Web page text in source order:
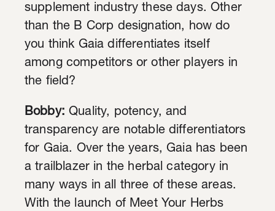
supplement industry these days. Other
than the B Corp designation, how do
you think Gaia differentiates itself
among competitors or other players in
the field?
Bobby: Quality, potency, and
transparency are notable differentiators
for Gaia. Over the years, Gaia has been
a trailblazer in the herbal category in
many ways in all three of these areas.
With the launch of Meet Your Herbs